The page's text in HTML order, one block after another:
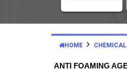
HOME
ANTI FOAMING